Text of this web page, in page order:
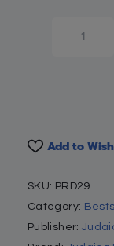
Add to
SKU: PRD29
Category:
Publisher: